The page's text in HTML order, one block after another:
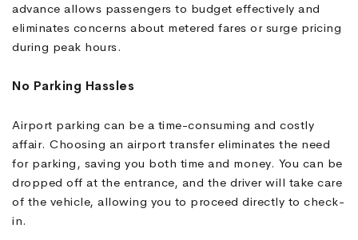
advance allows passengers to budget effectively and
eliminates concerns about metered fares or surge pricing
during peak hours.
No Parking Hassles
Airport parking can be a time-consuming and costly
affair. Choosing an airport transfer eliminates the need
for parking, saving you both time and money. You can be
dropped off at the entrance, and the driver will take care
of the vehicle, allowing you to proceed directly to check-
in.